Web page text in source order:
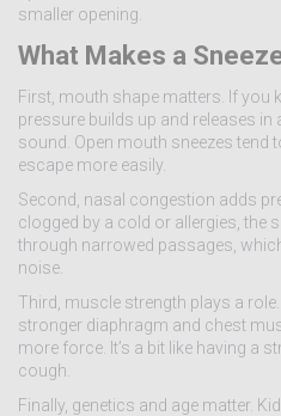
smaller opening.
What Makes a
First, mouth shape matters. If you
pressure builds up and releases
sound. Open mouth sneezes tend
escape more easily.
Second, nasal congestion adds
clogged by a cold or allergies, the
through narrowed passages,
noise.
Third, muscle strength plays a
stronger diaphragm and chest
more force. It’s a bit like having a
cough.
Finally, genetics and age matter.